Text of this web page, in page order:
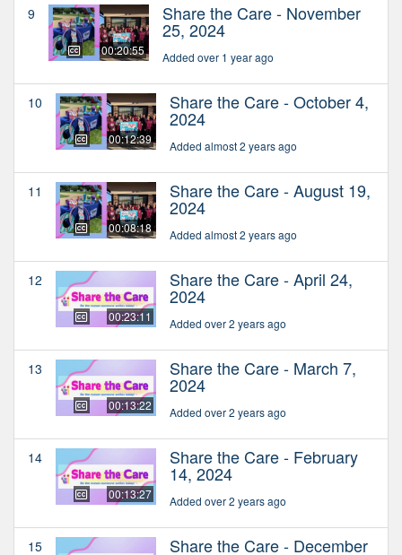
9
00:20:55
Share the Care - November
25, 2024
Added over 1 year ago
10
00:12:39
Share the Care - October 4,
2024
Added almost 2 years ago
11
00:08:18
Share the Care - August 19,
2024
Added almost 2 years ago
12
00:23:11
Share the Care - April 24,
2024
Added over 2 years ago
13
00:13:22
Share the Care - March 7,
2024
Added over 2 years ago
14
00:13:27
Share the Care - February
14, 2024
Added over 2 years ago
15 Share the Care - December